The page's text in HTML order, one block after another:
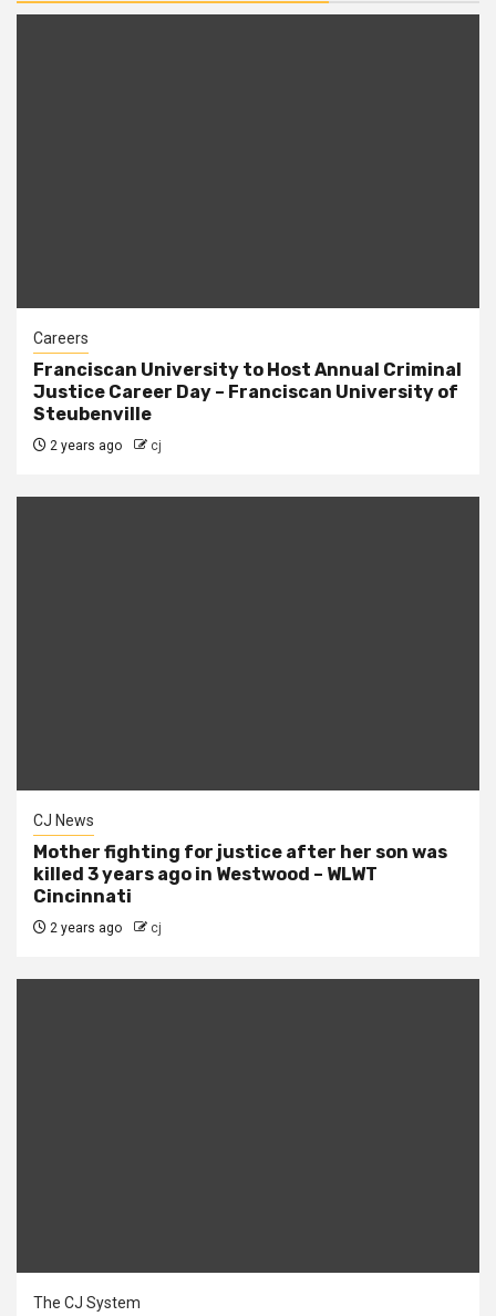
Careers
Franciscan University to Host Annual Criminal
Justice Career Day – Franciscan University of
Steubenville
2 years ago cj
CJ News
Mother fighting for justice after her son was
killed 3 years ago in Westwood – WLWT
Cincinnati
2 years ago cj
The CJ System